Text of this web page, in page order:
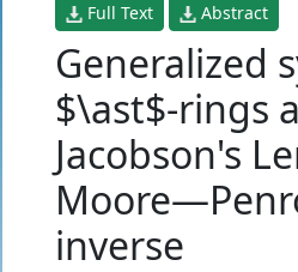
Full Text Abstract
Generalized
$\ast$-rings
Jacobson's
inverse